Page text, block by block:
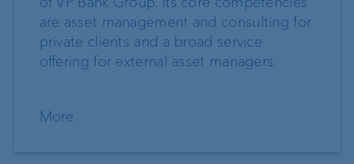
are asset management and consulting for
private clients and a broad service
offering for external asset managers.
More